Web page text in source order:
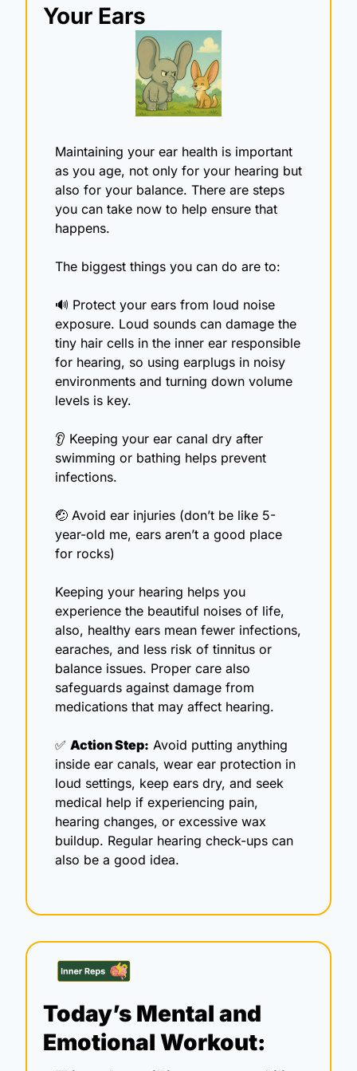
Your Ears
Maintaining your ear health is important
as you age, not only for your hearing but
also for your balance. There are steps
you can take now to help ensure that
happens.
The biggest things you can do are to:
🔊 Protect your ears from loud noise
exposure. Loud sounds can damage the
tiny hair cells in the inner ear responsible
for hearing, so using earplugs in noisy
environments and turning down volume
levels is key.
👂 Keeping your ear canal dry after
swimming or bathing helps prevent
infections.
🤕 Avoid ear injuries (don’t be like 5-
year-old me, ears aren’t a good place
for rocks)
Keeping your hearing helps you
experience the beautiful noises of life,
also, healthy ears mean fewer infections,
earaches, and less risk of tinnitus or
balance issues. Proper care also
safeguards against damage from
medications that may affect hearing.
✅ Action Step: Avoid putting anything
inside ear canals, wear ear protection in
loud settings, keep ears dry, and seek
medical help if experiencing pain,
hearing changes, or excessive wax
buildup. Regular hearing check-ups can
also be a good idea.
Today’s Mental and
Emotional Workout: